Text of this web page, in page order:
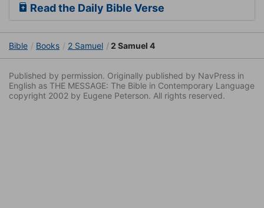
Read the Daily Bible Verse
Bible Books 2 Samuel 2 Samuel 4
Published by permission. Originally published by NavPress in
English as THE MESSAGE: The Bible in Contemporary Language
copyright 2002 by Eugene Peterson. All rights reserved.